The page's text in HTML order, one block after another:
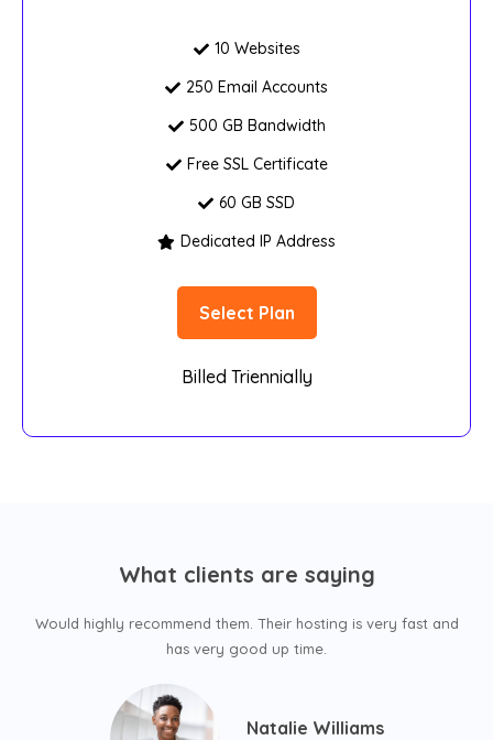
10 Websites
250 Email Accounts
500 GB Bandwidth
Free SSL Certificate
60 GB SSD
Dedicated IP Address
Select Plan
Billed Triennially
What clients are saying
Would highly recommend them. Their hosting is very fast and
has very good up time.
Natalie Williams